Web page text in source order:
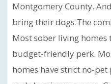
Montgomery County.
bring their dogs.The
Most sober living homes
budget-friendly perk.
homes have strict no-